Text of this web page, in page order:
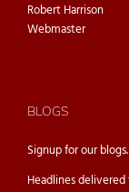
Robert Harrison
Webmaster
BLOGS
Signup for ourblogs.
Headlines